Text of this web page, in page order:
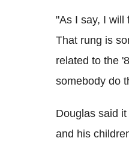
"As I say, I will
That rung is
related to the
somebody do
Douglas said
and his